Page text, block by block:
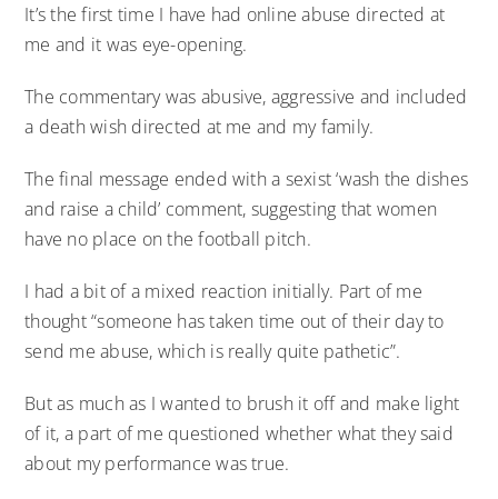
It’s the first time I have had online abuse directed at
me and it was eye-opening.
The commentary was abusive, aggressive and included
a death wish directed at me and my family.
The final message ended with a sexist ‘wash the dishes
and raise a child’ comment, suggesting that women
have no place on the football pitch.
I had a bit of a mixed reaction initially. Part of me
thought “someone has taken time out of their day to
send me abuse, which is really quite pathetic”.
But as much as I wanted to brush it off and make light
of it, a part of me questioned whether what they said
about my performance was true.